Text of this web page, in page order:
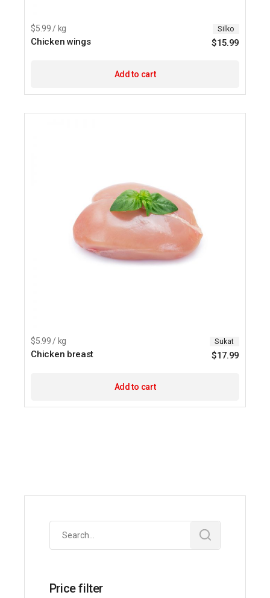
$5.99 / kg Silko
Chicken wings $15.99
Add to cart
$5.99 / kg Sukat
Chicken breast $17.99
Add to cart
Search
Price filter